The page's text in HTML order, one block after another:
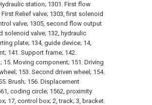
station; 1301. First flow
Relief valve; 1303, first solenoid
valve; 1305, second flow output
solenoid valve; 132, hydraulic
plate; 134, guide device; 14,
141. Support frame; 142.
15. Moving component; 151. Driving
153. Second driven wheel; 154.
Brush; 156. Displacement
coding circle; 1562, proximity
17, control box; 2, track; 3, bracket.